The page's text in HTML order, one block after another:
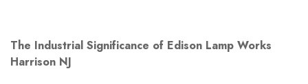
The Industrial Significance of Edison Lamp Works
Harrison NJ